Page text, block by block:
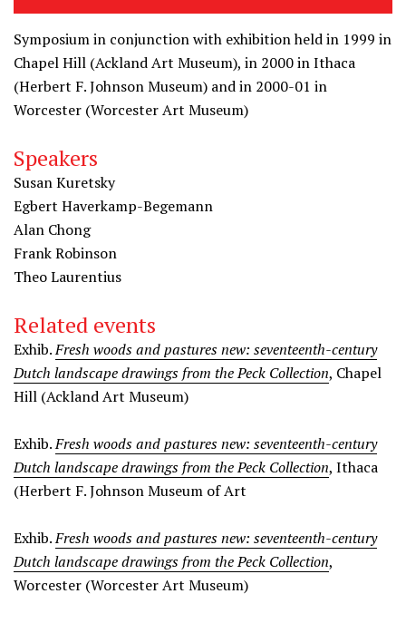
Symposium in conjunction with exhibition held in 1999 in
Chapel Hill (Ackland Art Museum), in 2000 in Ithaca
(Herbert F. Johnson Museum) and in 2000-01 in
Worcester (Worcester Art Museum)
Speakers
Susan Kuretsky
Egbert Haverkamp-Begemann
Alan Chong
Frank Robinson
Theo Laurentius
Related events
Exhib.Fresh woods and pastures new: seventeenth-century
Dutch landscape drawings from the Peck Collection, Chapel
Hill (Ackland Art Museum)
Exhib.Fresh woods and pastures new: seventeenth-century
Dutch landscape drawings from the Peck Collection, Ithaca
(Herbert F. Johnson Museum of Art
Exhib.Fresh woods and pastures new: seventeenth-century
Dutch landscape drawings from the Peck Collection,
Worcester (Worcester Art Museum)